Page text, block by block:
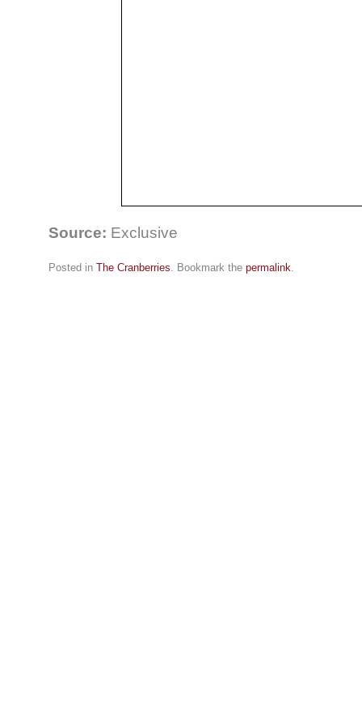
Source: Exclusive
Posted in The Cranberries. Bookmark the permalink.